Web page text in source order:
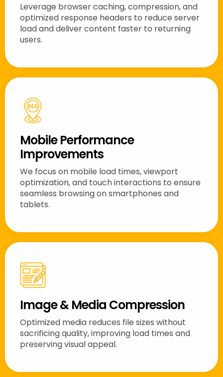
Leverage browser caching, compression, and
optimized response headers to reduce server
load and deliver content faster to returning
users.
Mobile Performance
Improvements
We focus on mobile load times, viewport
optimization, and touch interactions to ensure
seamless browsing on smartphones and
tablets.
Image & Media Compression
Optimized media reduces file sizes without
sacrificing quality, improving load times and
preserving visual appeal.